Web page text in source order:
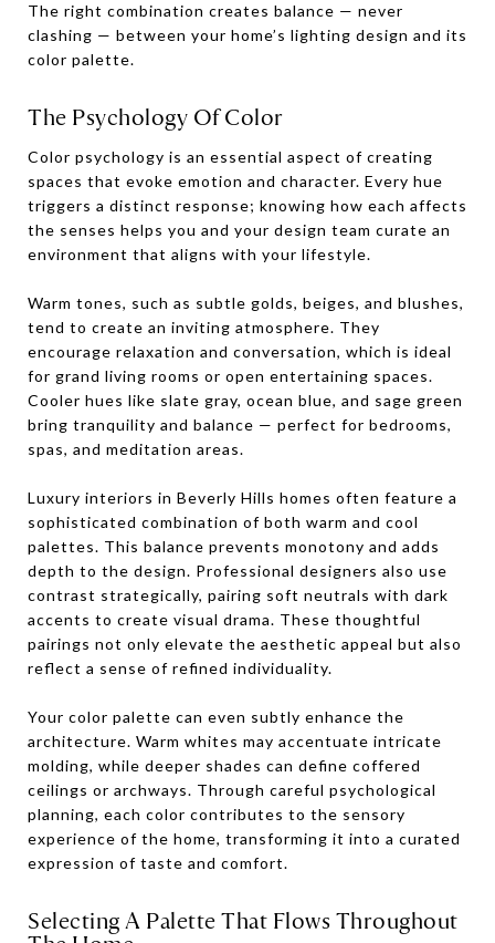
The right combination creates balance — never
clashing — between your home’s lighting design and its
color palette.
The Psychology Of Color
Color psychology is an essential aspect of creating
spaces that evoke emotion and character. Every hue
triggers a distinct response; knowing how each affects
the senses helps you and your design team curate an
environment that aligns with your lifestyle.
Warm tones, such as subtle golds, beiges, and blushes,
tend to create an inviting atmosphere. They
encourage relaxation and conversation, which is ideal
for grand living rooms or open entertaining spaces.
Cooler hues like slate gray, ocean blue, and sage green
bring tranquility and balance — perfect for bedrooms,
spas, and meditation areas.
Luxury interiors in Beverly Hills homes often feature a
sophisticated combination of both warm and cool
palettes. This balance prevents monotony and adds
depth to the design. Professional designers also use
contrast strategically, pairing soft neutrals with dark
accents to create visual drama. These thoughtful
pairings not only elevate the aesthetic appeal but also
reflect a sense of refined individuality.
Your color palette can even subtly enhance the
architecture. Warm whites may accentuate intricate
molding, while deeper shades can define coffered
ceilings or archways. Through careful psychological
planning, each color contributes to the sensory
experience of the home, transforming it into a curated
expression of taste and comfort.
Selecting A Palette That Flows Throughout